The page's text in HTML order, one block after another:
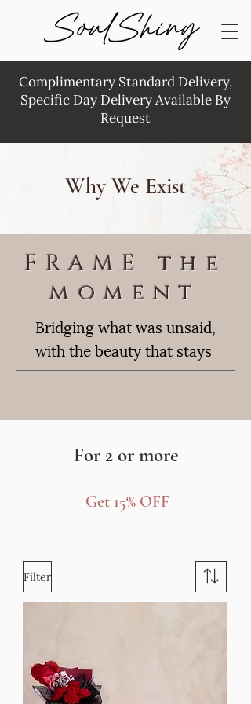
Complimentary Standard Delivery,
Specific Day Delivery Available By
Request
Why We Exist
FRAME the
moment
Bridging what was unsaid,
with the beauty that stays
For 2 or more
Get 15% OFF
Filter